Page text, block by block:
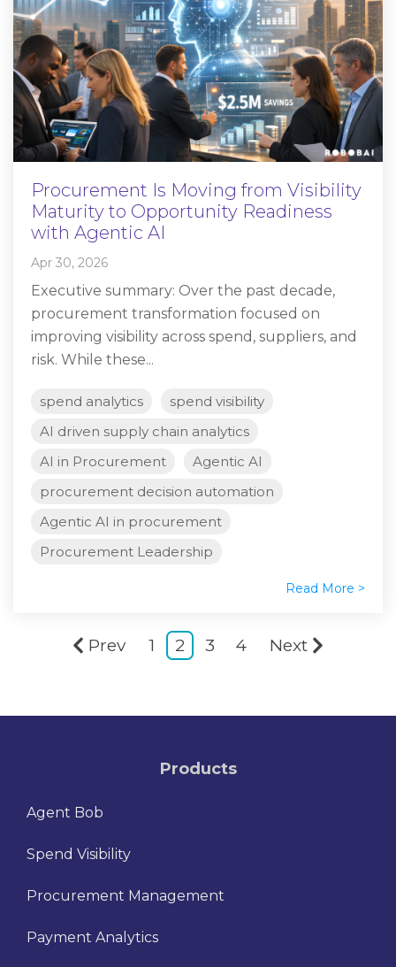
Procurement Is Moving from Visibility
Maturity to Opportunity Readiness
with Agentic AI
Apr 30, 2026
Executive summary: Over the past decade,
procurement transformation focused on
improving visibility across spend, suppliers, and
risk. While these...
spend analytics
spend visibility
AI driven supply chain analytics
AI in Procurement
Agentic AI
procurement decision automation
Agentic AI in procurement
Procurement Leadership
Read More >
Prev 1 2 3 4 Next
Products
Agent Bob
Spend Visibility
Procurement Management
Payment Analytics